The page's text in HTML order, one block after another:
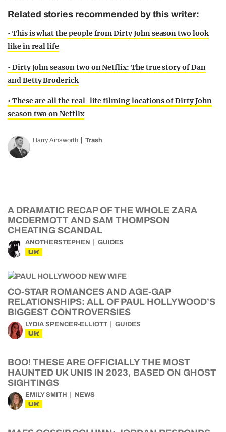
Related stories recommended by this writer:
• This is what the people from Dirty John season two look
like in real life
• Dirty John season two on Netflix: The true story of Dan
and Betty Broderick
• These are all the real-life filming locations of Dirty John
season two on Netflix
Harry Ainsworth Trash
A DRAMATIC RECAP OF THE WHOLE ZARA
MCDERMOTT AND SAM THOMPSON
CHEATING SCANDAL
ANOTHERSTEPHEN GUIDES
UK
CO-STAR ROMANCES AND AGE-GAP
RELATIONSHIPS: ALL OF PAUL HOLLYWOOD’S
BIGGEST CONTROVERSIES
LYDIA SPENCER-ELLIOTT GUIDES
UK
BOO! THESE ARE OFFICIALLY THE MOST
HAUNTED UK UNIS IN 2023, BASED ON GHOST
SIGHTINGS
EMILY SMITH NEWS
UK